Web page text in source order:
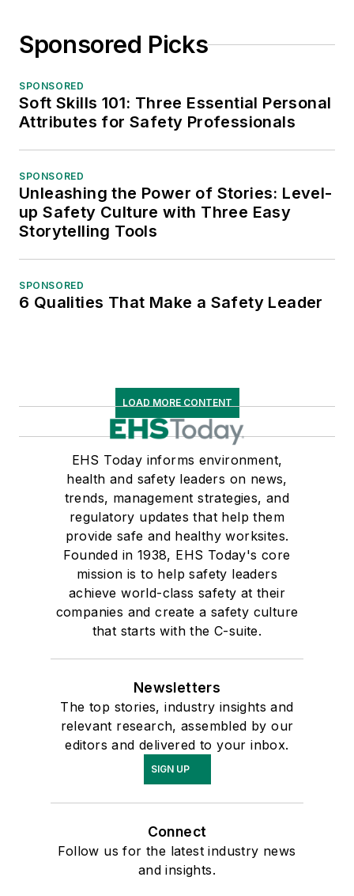
Sponsored Picks
SPONSORED
Soft Skills 101: Three Essential Personal
Attributes for Safety Professionals
SPONSORED
Unleashing the Power of Stories: Level-
up Safety Culture with Three Easy
Storytelling Tools
SPONSORED
6 Qualities That Make a Safety Leader
LOAD MORE CONTENT
EHS Today informs environment,
health and safety leaders on news,
trends, management strategies, and
regulatory updates that help them
provide safe and healthy worksites.
Founded in 1938, EHS Today's core
mission is to help safety leaders
achieve world-class safety at their
companies and create a safety culture
that starts with the C-suite.
Newsletters
The top stories, industry insights and
relevant research, assembled by our
editors and delivered to your inbox.
SIGN UP
Connect
Follow us for the latest industry news
and insights.